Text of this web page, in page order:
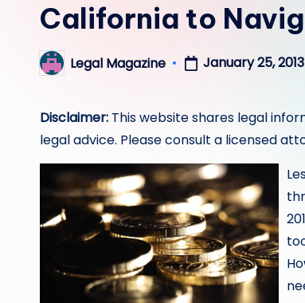
California to
PostedLegal Magazine January 25, 2013
Disclaimer: This website shares legal
legal advice. Please consult a licensed